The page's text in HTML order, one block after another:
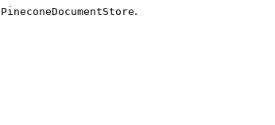
PineconeDocumentStore.